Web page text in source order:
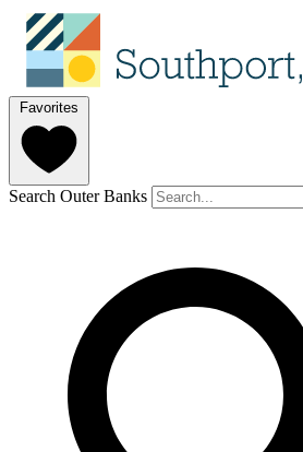
Favorites
Search Outer Banks